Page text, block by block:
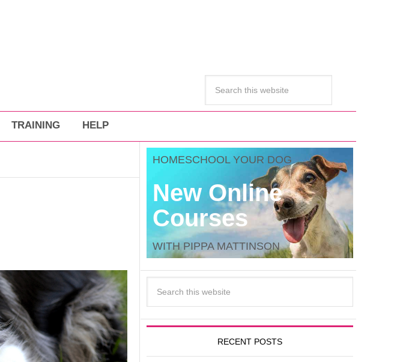
TRAINING HELP
HOMESCHOOL YOUR DOG
New Online
Courses
WITH PIPPA MATTINSON
RECENT POSTS